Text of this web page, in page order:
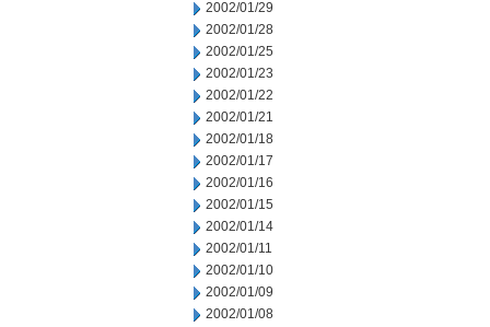
2002/01/29
2002/01/28
2002/01/25
2002/01/23
2002/01/22
2002/01/21
2002/01/18
2002/01/17
2002/01/16
2002/01/15
2002/01/14
2002/01/11
2002/01/10
2002/01/09
2002/01/08